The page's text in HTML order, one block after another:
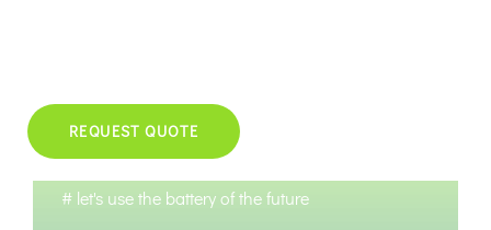
# let's use the battery of the future
REQUEST QUOTE